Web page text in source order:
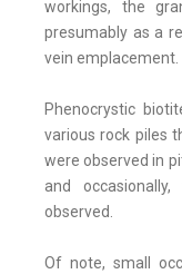
workings, the
presumably as a
vein emplacement.
Phenocrystic
various rock piles
were observed in
and
observed.
Of note, small